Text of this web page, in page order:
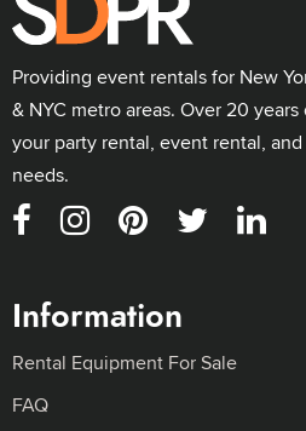
Providing event rentals for New
& NYC metro areas. Over 20
your party rental, event rental,
needs.
Information
Rental Equipment For Sale
FAQ